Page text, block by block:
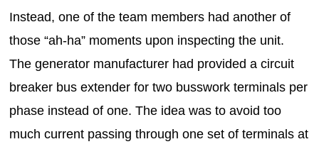
Instead, one of the team members had another of
those “ah-ha” moments upon inspecting the unit.
The generator manufacturer had provided a circuit
breaker bus extender for two busswork terminals per
phase instead of one. The idea was to avoid too
much current passing through one set of terminals at